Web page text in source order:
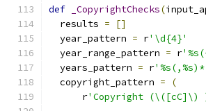
def _CopyrightChecks(
  results
=
[]
  year_pattern
= r'\d{4}'
  year_range_pattern
= r
  years_pattern
= r
  copyright_pattern
=
(
      r
'Copyright (\([cC]\)